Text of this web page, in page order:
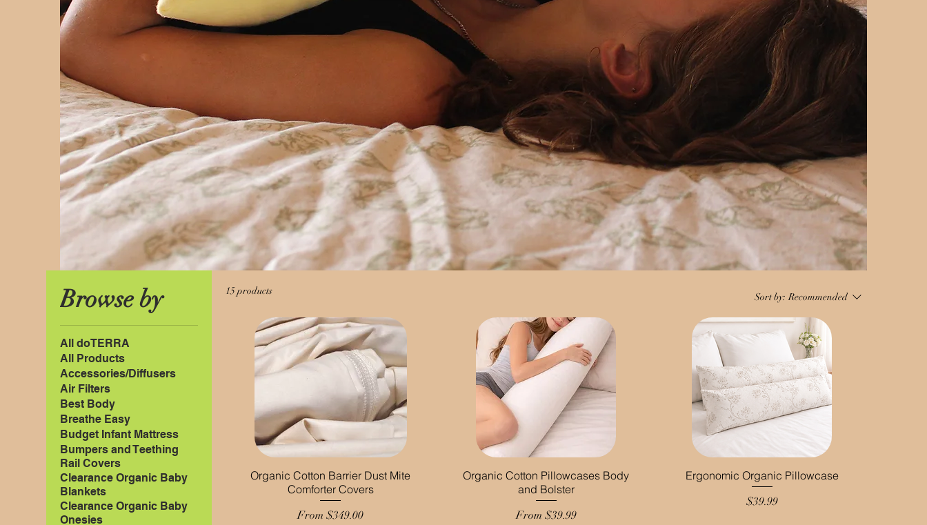
Browse by
All doTERRA
All Products
Accessories/Diffusers
Air Filters
Best Body
Breathe Easy
Budget Infant Mattress
Bumpers and Teething
Rail Covers
Clearance Organic Baby
Blankets
Clearance Organic Baby
Onesies
15 products
Sort by: Recommended
Organic Cotton Barrier Dust Mite
Comforter Covers
From$349.00
Sale Price
Organic Cotton Pillowcases Body
and Bolster
From $39.99
Sale Price
Ergonomic Organic Pillowcase
Price
$39.99